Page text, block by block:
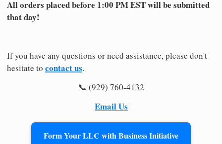
All orders placed before 1:00 PM EST will be submitted
that day!
If you have any questions or need assistance, please don't
hesitate to contact us.
📞 (929) 760-4132
Email Us
Form Your LLC with Business Initiative